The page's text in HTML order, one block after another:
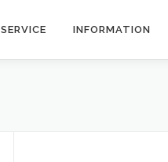
SERVICE INFORMATION